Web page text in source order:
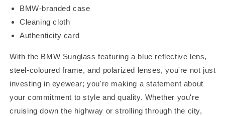
BMW-branded case
Cleaning cloth
Authenticity card
With the BMW Sunglass featuring a blue reflective lens,
steel-coloured frame, and polarized lenses, you're not just
investing in eyewear; you're making a statement about
your commitment to style and quality. Whether you're
cruising down the highway or strolling through the city,